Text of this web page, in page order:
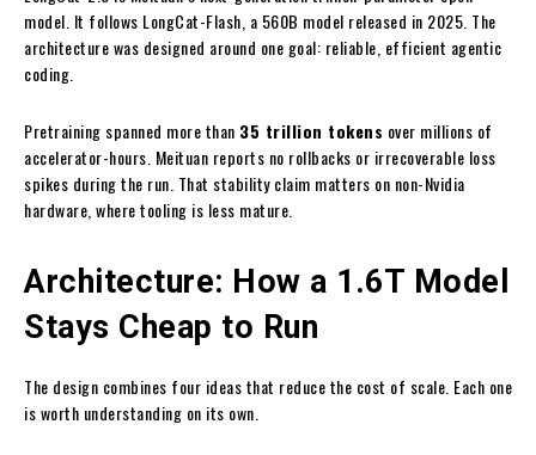
model. It follows LongCat-Flash, a 560B model released in 2025. The
architecture was designed around one goal: reliable, efficient agentic
coding.
Pretraining spanned more than 35 trillion tokens over millions of
accelerator-hours. Meituan reports no rollbacks or irrecoverable loss
spikes during the run. That stability claim matters on non-Nvidia
hardware, where tooling is less mature.
Architecture: How a 1.6T Model
Stays Cheap to Run
The design combines four ideas that reduce the cost of scale. Each one
is worth understanding on its own.